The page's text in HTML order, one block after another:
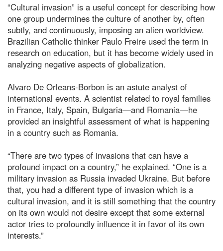
“Cultural invasion” is a useful concept for describing how
one group undermines the culture of another by, often
subtly, and continuously, imposing an alien worldview.
Brazilian Catholic thinker Paulo Freire used the term in
research on education, but it has become widely used in
analyzing negative aspects of globalization.
Alvaro De Orleans-Borbon is an astute analyst of
international events. A scientist related to royal families
in France, Italy, Spain, Bulgaria—and Romania—he
provided an insightful assessment of what is happening
in a country such as Romania.
“There are two types of invasions that can have a
profound impact on a country,” he explained. “One is a
military invasion as Russia invaded Ukraine. But before
that, you had a different type of invasion which is a
cultural invasion, and it is still something that the country
on its own would not desire except that some external
actor tries to profoundly influence it in favor of its own
interests.”